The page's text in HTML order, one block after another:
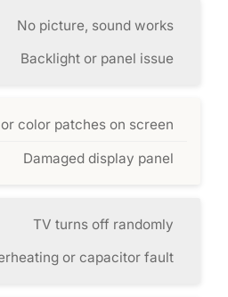
No picture, sound works
Backlight or panel issue
color patches on screen
Damaged display panel
TV turns off randomly
or capacitor fault